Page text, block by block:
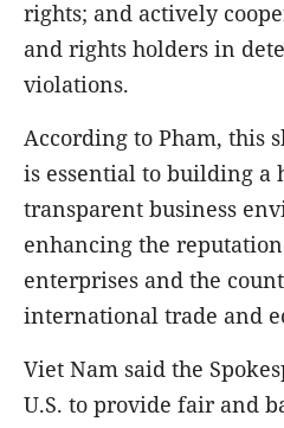
rights; and actively
and rights holders in
violations.
According to Pham, this
is essential to building a
transparent business
enhancing the
enterprises and the
international trade and
Viet Nam said the
U.S. to provide fair and